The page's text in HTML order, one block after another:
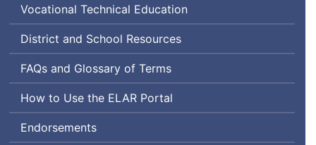
Vocational Technical Education
District and School Resources
Frequently
Asked
Questions
FAQs and Glossary of Terms
How to Use the Educator
Licensure
ELAR Portal
Endorsements